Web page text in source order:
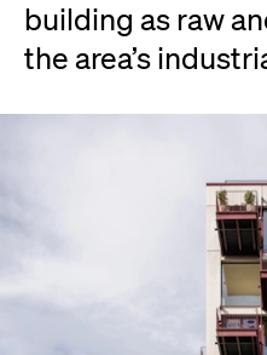
building as raw
the area’s